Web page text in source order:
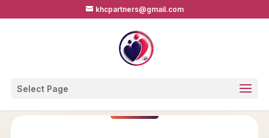
khcpartners@gmail.com
Select Page